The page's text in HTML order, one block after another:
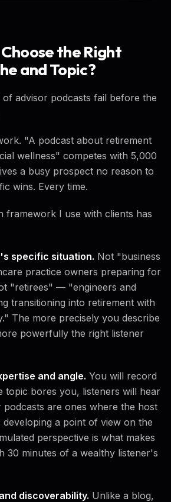
Choose the Right
and Topic?
advisor podcasts fail before the
"A podcast about retirement
wellness" competes with 5,000
a busy prospect no reason to
wins. Every time.
framework I use with clients has
specific situation. Not "business
practice owners preparing for
"retirees" — "engineers and
transitioning into retirement with
The more precisely you describe
powerfully the right listener
and angle. You will record
topic bores you, listeners will hear
podcasts are ones where the host
developing a point of view on the
perspective is what makes
30 minutes of a wealthy listener's
discoverability. Unlike a blog,